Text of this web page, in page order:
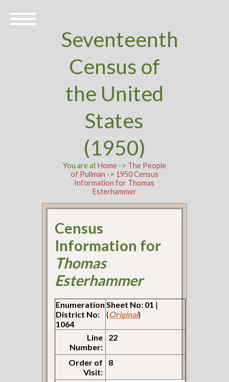
Seventeenth
Census of
the United
States
(1950)
You are atHome-> The People
of Pullman -> 1950 Census
Information for Thomas
Esterhammer
Census
Information for
Thomas
Esterhammer
Enumeration
District No:
1064
Sheet No: 01 |
(Original)
Line
Number:
22
Order of
Visit:
8